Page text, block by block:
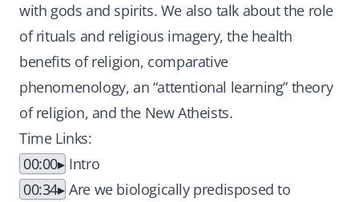
with gods and spirits. We also talk about the role
of rituals and religious imagery, the health
benefits of religion, comparative
phenomenology, an “attentional learning” theory
of religion, and the New Atheists.
Time Links:
00:00
Intro
00:34 Are we biologically predisposed to